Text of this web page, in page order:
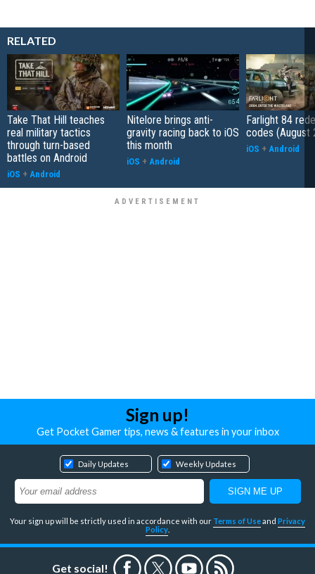
RELATED
Take That Hill teaches
real military tactics
through turn-based
battles on Android
iOS + Android
Nitelore brings anti-
gravity racing back to iOS
this month
iOS + Android
Farlight 84
codes (August
iOS + Android
Sign up!
Get Pocket Gamer tips, news & features in your inbox
Daily Updates Weekly Updates
Your sign up will be strictly used in accordance with our Terms of Useand Privacy
Policy
Get social!